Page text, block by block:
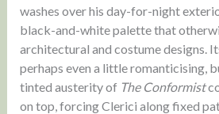
washes over his day-for-night
black-and-white palette that
architectural and costume designs.
perhaps even a little romanticising,
tinted austerity of The Conformist
on top, forcing Clerici along fixed